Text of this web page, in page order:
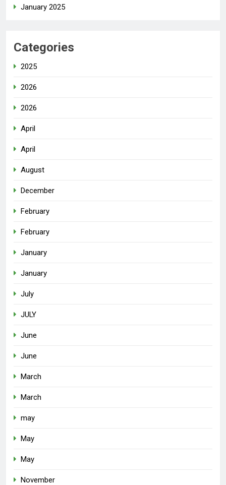
January 2025
Categories
2025
2026
2026
April
April
August
December
February
February
January
January
July
JULY
June
June
March
March
may
May
May
November